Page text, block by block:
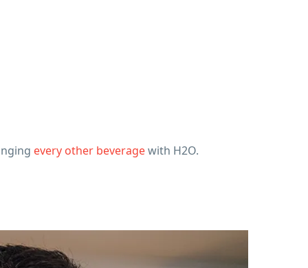
every other beveragewith H2O.